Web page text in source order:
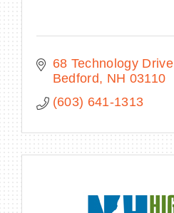
68 Technology Drive
Bedford
NH 03110
(603) 641-1313